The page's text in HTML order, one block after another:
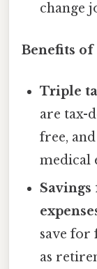
change
Benefits of
Triple
are tax-
free,
medical
save for
as